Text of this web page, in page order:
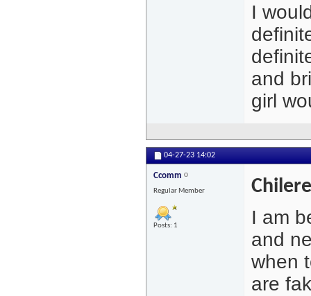
I
and
girl
04-27-23 14:02
Ccomm
Regular Member
Posts: 1
I am
and
when
are